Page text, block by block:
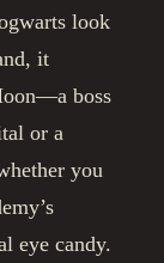
look
it
boss
or a
you
eye candy.